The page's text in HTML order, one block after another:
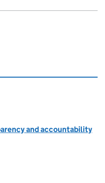
and accountability